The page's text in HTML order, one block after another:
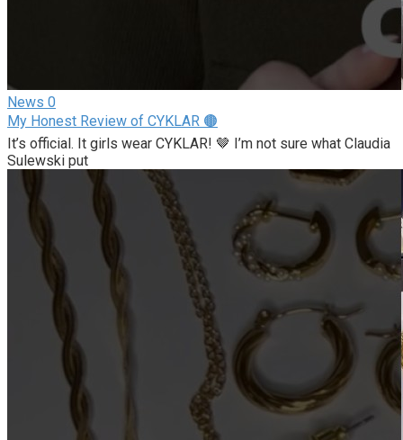
News 0
My Honest Review of CYKLAR 🟤
It’s official. It girls wear CYKLAR! 🤎 I’m not sure what Claudia
Sulewski put